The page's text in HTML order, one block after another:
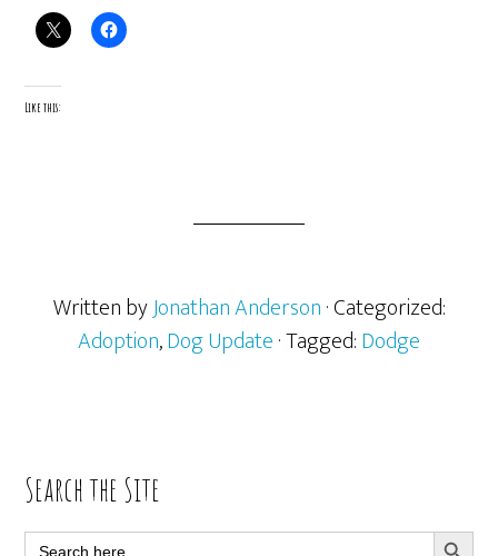
Like this:
Written byJonathan Anderson· Categorized:
Adoption,Dog Update· Tagged:Dodge
Primary
Sidebar
Search the Site
Search SEARCH